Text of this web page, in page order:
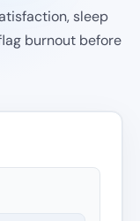
sleep
burnout before